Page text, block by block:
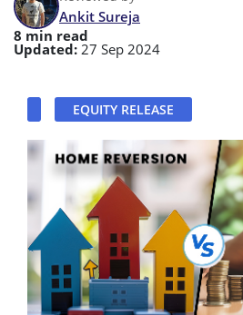
Ankit Sureja
8 min read
Updated: 27 Sep 2024
EQUITY RELEASE